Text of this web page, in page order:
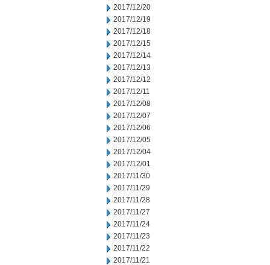
2017/12/20
2017/12/19
2017/12/18
2017/12/15
2017/12/14
2017/12/13
2017/12/12
2017/12/11
2017/12/08
2017/12/07
2017/12/06
2017/12/05
2017/12/04
2017/12/01
2017/11/30
2017/11/29
2017/11/28
2017/11/27
2017/11/24
2017/11/23
2017/11/22
2017/11/21